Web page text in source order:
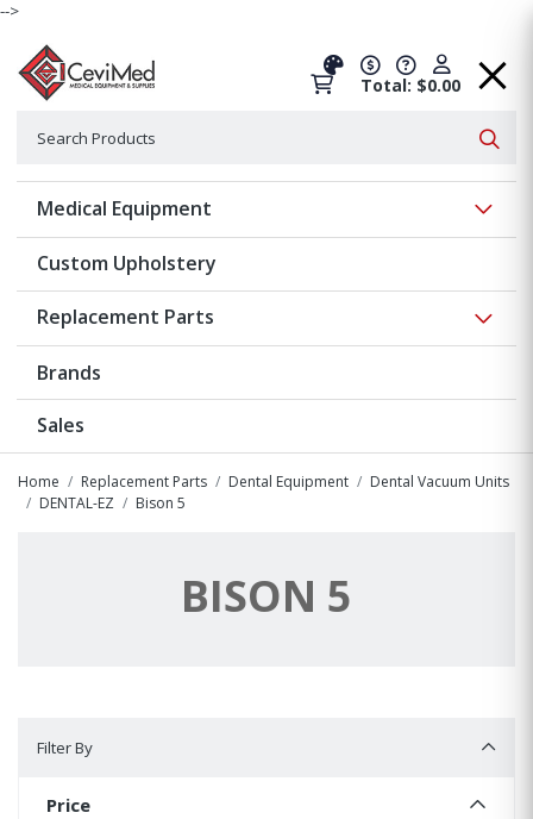
-->
Total: $0.00
Medical Equipment
Custom Upholstery
Replacement Parts
Brands
Sales
Home Replacement Parts Dental Equipment
Dental Vacuum Units
DENTAL-EZ
Bison 5
BISON 5
Filter By
Price